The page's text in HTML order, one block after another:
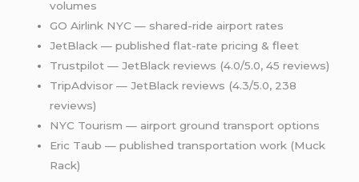
volumes
GO Airlink NYC — shared-ride airport rates
JetBlack — published flat-rate pricing & fleet
Trustpilot — JetBlack reviews (4.0/5.0, 45 reviews)
TripAdvisor — JetBlack reviews (4.3/5.0, 238
reviews)
NYC Tourism — airport ground transport options
Eric Taub — published transportation work (Muck
Rack)